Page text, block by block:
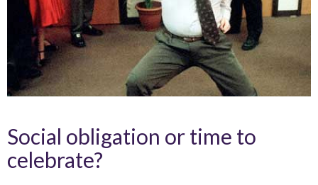
Social obligation or time to
celebrate?